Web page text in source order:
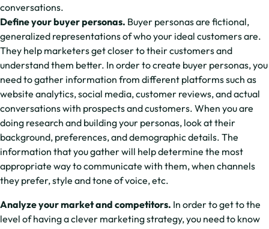
conversations.
Define your buyer personas. Buyer personas are fictional,
generalized representations of who your ideal customers are.
They help marketers get closer to their customers and
understand them better. In order to create buyer personas, you
need to gather information from different platforms such as
website analytics, social media, customer reviews, and actual
conversations with prospects and customers. When you are
doing research and building your personas, look at their
background, preferences, and demographic details. The
information that you gather will help determine the most
appropriate way to communicate with them, when channels
they prefer, style and tone of voice, etc.
Analyze your market and competitors. In order to get to the
level of having a clever marketing strategy, you need to know